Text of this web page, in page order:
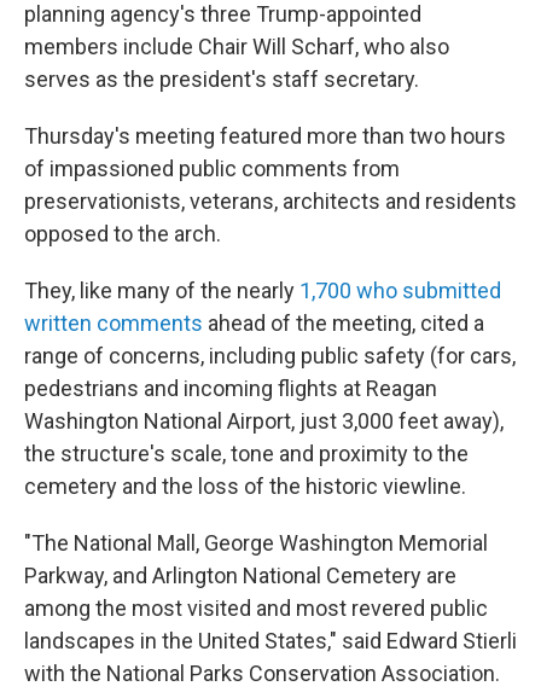
planning agency's three Trump-appointed
members include Chair Will Scharf, who also
serves as the president's staff secretary.
Thursday's meeting featured more than two hours
of impassioned public comments from
preservationists, veterans, architects and residents
opposed to the arch.
They, like many of the nearly 1,700 who submitted
written comments ahead of the meeting, cited a
range of concerns, including public safety (for cars,
pedestrians and incoming flights at Reagan
Washington National Airport, just 3,000 feet away),
the structure's scale, tone and proximity to the
cemetery and the loss of the historic viewline.
"The National Mall, George Washington Memorial
Parkway, and Arlington National Cemetery are
among the most visited and most revered public
landscapes in the United States," said Edward Stierli
with the National Parks Conservation Association.